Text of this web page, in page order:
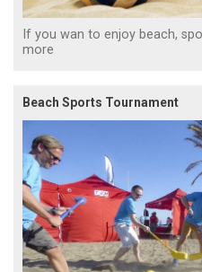
If you wan to enjoy beach,
more
Beach Sports Tournament